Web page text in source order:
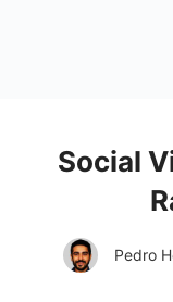
Social
Pedro